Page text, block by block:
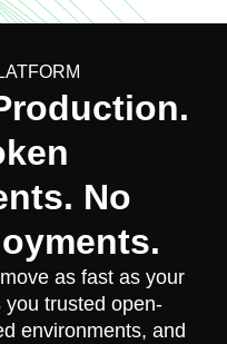
No
as fast as your
trusted open-
environments, and